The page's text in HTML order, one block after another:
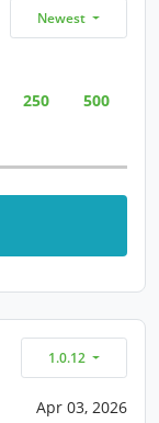
Newest
250 500
1.0.12
Apr 03, 2026